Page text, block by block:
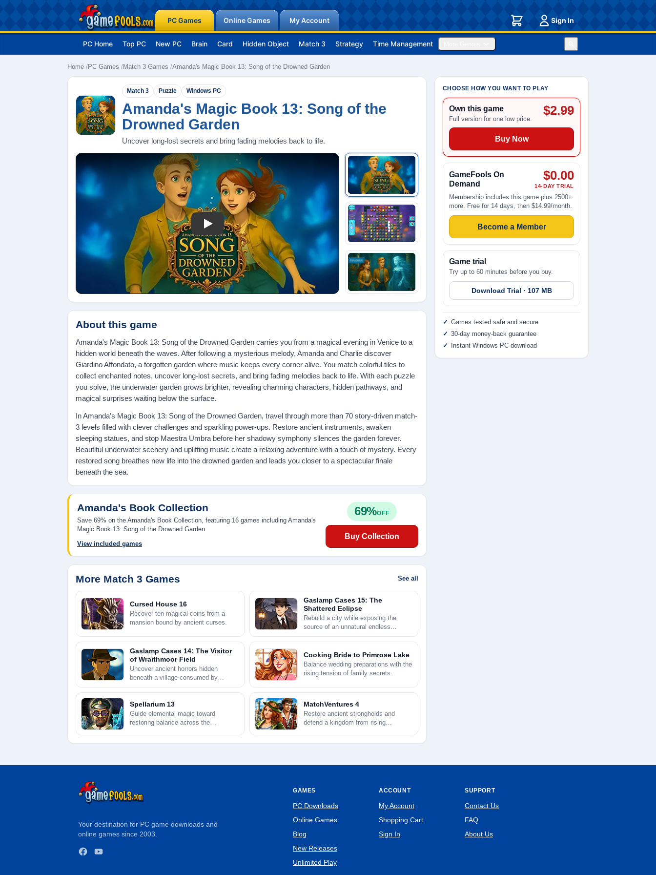
PC Games Online Games My Account Sign In
PC Home Top PC New PC Brain Card Hidden Object Match 3 Strategy Time Management
Home PC Games Match 3 Games Amanda's Magic Book 13: Song of the Drowned Garden
Match 3 Puzzle Windows PC
Amanda's Magic Book 13: Song of the
Drowned Garden
Uncover long-lost secrets and bring fading melodies back to life.
Play: Amanda's Magic Book 13: Song of the Drowned Garden
About this game
Amanda's Magic Book 13: Song of the Drowned Garden carries you from a magical evening in Venice to a
hidden world beneath the waves. After following a mysterious melody, Amanda and Charlie discover
Giardino Affondato, a forgotten garden where music keeps every corner alive. You match colorful tiles to
collect enchanted notes, uncover long-lost secrets, and bring fading melodies back to life. With each puzzle
you solve, the underwater garden grows brighter, revealing charming characters, hidden pathways, and
magical surprises waiting below the surface.
In Amanda's Magic Book 13: Song of the Drowned Garden, travel through more than 70 story-driven match-
3 levels filled with clever challenges and sparkling power-ups. Restore ancient instruments, awaken
sleeping statues, and stop Maestra Umbra before her shadowy symphony silences the garden forever.
Beautiful underwater scenery and uplifting music create a relaxing adventure with a touch of mystery. Every
restored song breathes new life into the drowned garden and leads you closer to a spectacular finale
beneath the sea.
Amanda's Book Collection
Save 69% on the Amanda's Book Collection, featuring 16 games including Amanda's
Magic Book 13: Song of the Drowned Garden.
View included games
69%OFF
Buy Collection
More Match 3 Games See all
Cursed House 16
Recover ten magical coins from a
mansion bound by ancient curses.
Gaslamp Cases 15: The
Shattered Eclipse
Rebuild a city while exposing the
source of an unnatural endless
twilight.
Gaslamp Cases 14: The Visitor
of Wraithmoor Field
Uncover ancient horrors hidden
beneath a village consumed by
creeping fog.
Cooking Bride to Primrose Lake
Balance wedding preparations with the
rising tension of family secrets.
Spellarium 13
Guide elemental magic toward
restoring balance across the
MatchVentures 4
Restore ancient strongholds and
defend a kingdom from rising
CHOOSE HOW YOU WANT TO PLAY
Own this game
Full version for one low price.
$2.99
Buy Now
GameFools On
Demand
$0.00
14-DAY TRIAL
Membership includes this game plus 2500+
more. Free for 14 days, then $14.99/month.
Become a Member
Game trial
Try up to 60 minutes before you buy.
Download Trial · 107 MB
Games tested safe and secure
30-day money-back guarantee
Instant Windows PC download
Your destination for PC game downloads and
online games since 2003.
FacebookYouTube
GAMES
PC Downloads
Online Games
Blog
New Releases
Unlimited Play
ACCOUNT
My Account
Shopping Cart
Sign In
SUPPORT
Contact Us
FAQ
About Us